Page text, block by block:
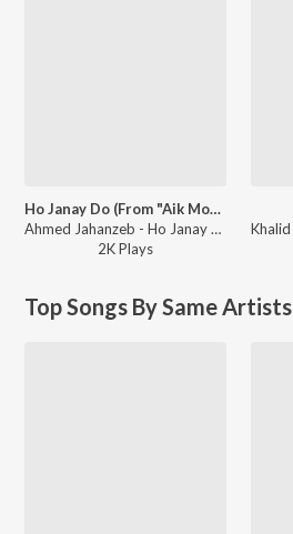
Ho Janay Do (From "Aik Mohabbat Aur")
Ahmed Jahanzeb - Ho Janay Do (From "Aik Mohabbat Aur")
2KPlays
Top Songs By Same Artists